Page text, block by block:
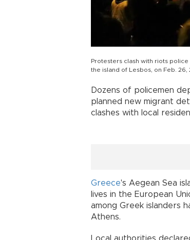
Protesters clash with riots
the island of Lesbos, on Feb. 26,
Dozens of policemen
planned new migrant
clashes with local
Greece's Aegean Sea
lives in the European
among Greek islanders
Athens.